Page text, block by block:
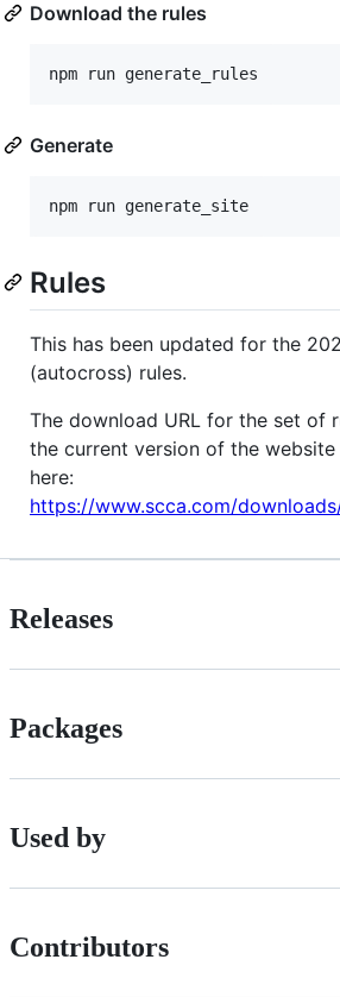
Download the rules
npm run generate_rules
Generate
npm run generate_site
Rules
This has been updated for the
(autocross) rules.
The download URL for the set of
the current version of the
here:
https://www.scca.com/
Releases
Packages
Used by
Contributors